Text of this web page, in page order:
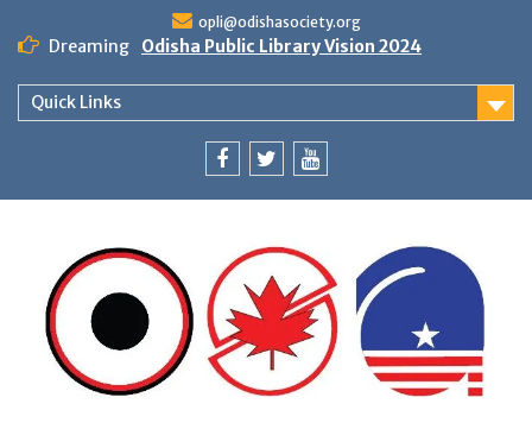
content
opli@odishasociety.org
Dreaming Odisha Public Library Vision 2024
Quick Links